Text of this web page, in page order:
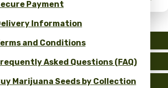
Payment
Information
and Conditions
Asked Questions (FAQ)
Marijuana Seeds by Collection
Auto
Fem
Reg